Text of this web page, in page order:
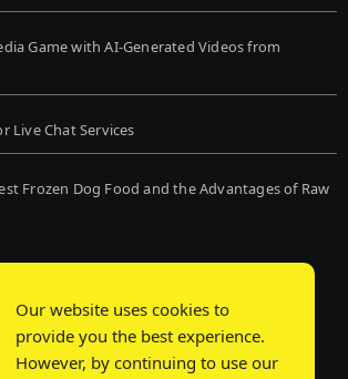
Game with AI-Generated Videos from
Live Chat Services
Frozen Dog Food and the Advantages of Raw
Our website uses cookies to
provide you the best experience.
However, by continuing to use our